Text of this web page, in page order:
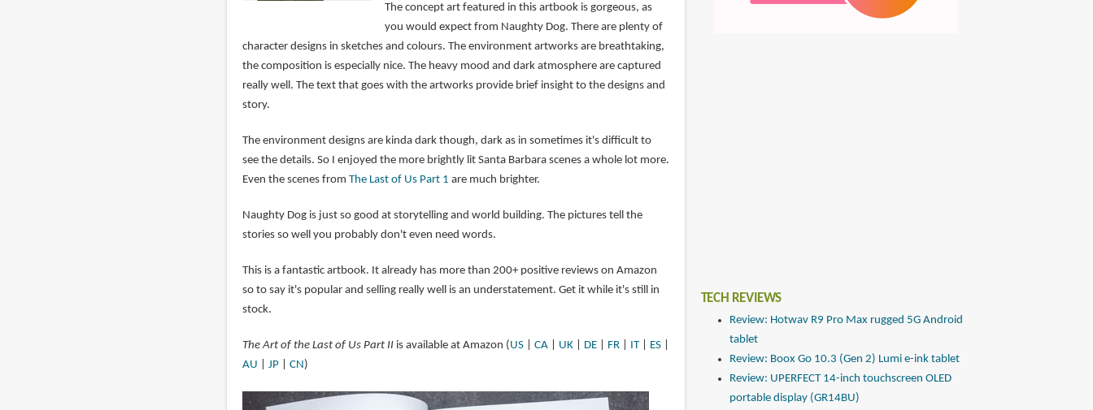
The concept art featured in this artbook is gorgeous, as
you would expect from Naughty Dog. There are plenty of
character designs in sketches and colours. The environment artworks are breathtaking,
the composition is especially nice. The heavy mood and dark atmosphere are captured
really well. The text that goes with the artworks provide brief insight to the designs and
story.
The environment designs are kinda dark though, dark as in sometimes it's difficult to
see the details. So I enjoyed the more brightly lit Santa Barbara scenes a whole lot more.
Even the scenes from The Last of Us Part 1 are much brighter.
Naughty Dog is just so good at storytelling and world building. The pictures tell the
stories so well you probably don't even need words.
This is a fantastic artbook. It already has more than 200+ positive reviews on Amazon
so to say it's popular and selling really well is an understatement. Get it while it's still in
stock.
The Art of the Last of Us Part IIis available at Amazon (US| CA| UK| DE| FR| IT| ES|
AU
JP| CN)
TECH REVIEWS
Review: Hotwav R9 Pro Max rugged 5G Android
tablet
Review: Boox Go 10.3 (Gen 2) Lumi e-ink tablet
Review: UPERFECT 14-inch touchscreen OLED
portable display (GR14BU)